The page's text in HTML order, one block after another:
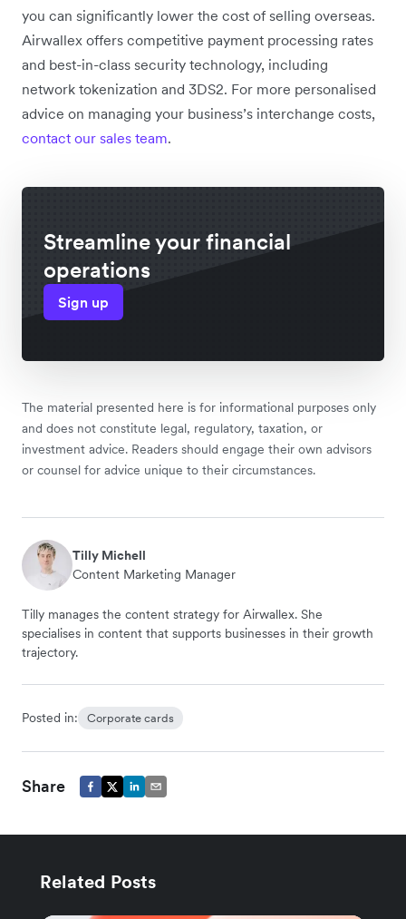
you can significantly lower the cost of selling overseas.
Airwallex offers competitive payment processing rates
and best-in-class security technology, including
network tokenization and 3DS2. For more personalised
advice on managing your business’s interchange costs,
contact our sales team.
Streamline your financial
operations
Sign up
The material presented here is for informational purposes only
and does not constitute legal, regulatory, taxation, or
investment advice. Readers should engage their own advisors
or counsel for advice unique to their circumstances.
Tilly Michell
Content Marketing Manager
Tilly manages the content strategy for Airwallex. She
specialises in content that supports businesses in their growth
trajectory.
Posted in: Corporate cards
Share
Related Posts